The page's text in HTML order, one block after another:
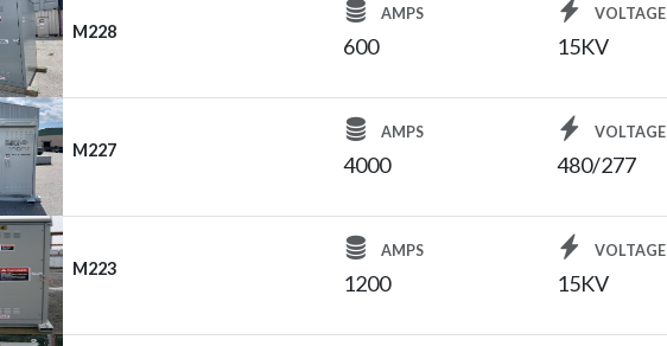
M228
AMPS
600
VOLTAGE
15KV
M227
AMPS
4000
VOLTAGE
480/277
M223
AMPS
1200
VOLTAGE
15KV